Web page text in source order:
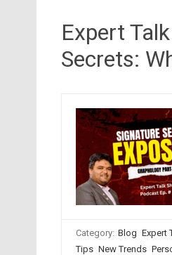
Expert
Secrets:
Category: Blog Expert
Tips New Trends